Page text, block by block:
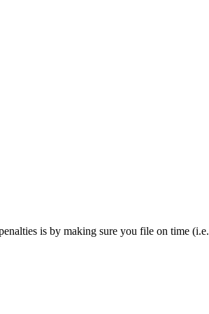
is by making sure you file on time